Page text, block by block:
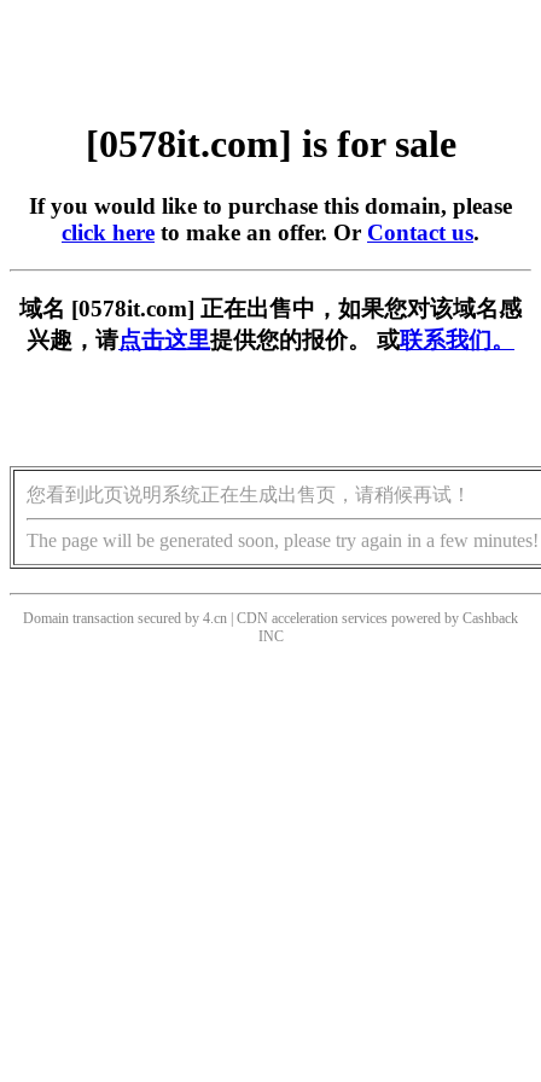
[0578it.com] is for sale
If you would like to purchase this domain, please
click here to make an offer. Or Contact us.
域名 [0578it.com] 正在出售中，如果您对该域名感
兴趣，请点击这里提供您的报价。 或联系我们。
您看到此页说明系统正在生成出售页，请稍候再试！
The page will be generated soon, please try again in a few minutes!
Domain transaction secured by 4.cn | CDN acceleration services powered by Cashback
INC